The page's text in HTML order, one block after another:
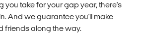
you take for your gap year, there's
And we guarantee you'll make
friends along the way.